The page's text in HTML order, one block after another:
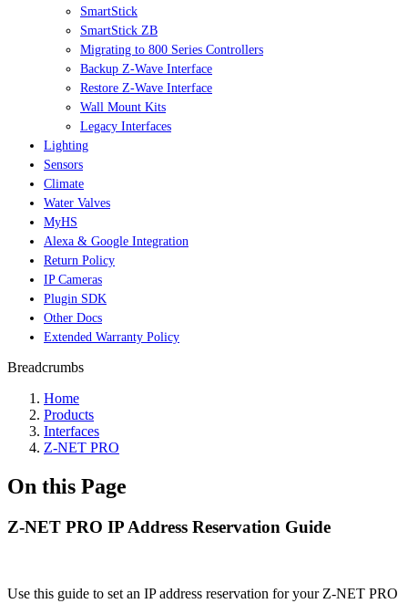
SmartStick
SmartStick ZB
Migrating to 800 Series Controllers
Backup Z-Wave Interface
Restore Z-Wave Interface
Wall Mount Kits
Legacy Interfaces
Lighting
Sensors
Climate
Water Valves
MyHS
Alexa & Google Integration
Return Policy
IP Cameras
Plugin SDK
Other Docs
Extended Warranty Policy
Breadcrumbs
Home
Products
Interfaces
Z-NET PRO
On this Page
Z-NET PRO IP Address Reservation Guide
Use this guide to set an IP address reservation for your Z-NET PRO